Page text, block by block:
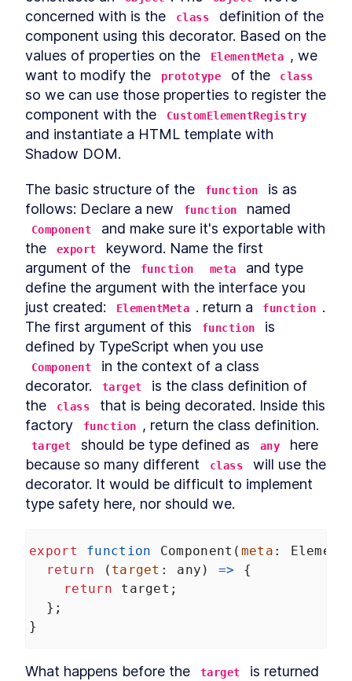
Custom Elements
Declarative Shadow DOM
Templates
LESSON 14.3 Shim
LESSON 14.4 Express Middleware
LESSON 14. 5 Chapter Ten Summary
MODULE 15
Fullstack Web
Components
concerned with is the
class
definition of the
component using this decorator. Based on the
values of properties on the
ElementMeta
, we
want to modify the
prototype of the class
so we can use those properties to register the
component with the
CustomElementRegistry
and instantiate a HTML template with
Shadow DOM.
The basic structure of the function
is as
follows: Declare a new
function
Component
and make sure it's exportable with
the
export
keyword. Name the first
argument of the
function meta
and type
define the argument with the interface you
just created:
ElementMeta . return a function .
The first argument of this
function
is
Component
in the context of a class
decorator.
target
is the class definition of
the
class
that is being decorated. Inside this
factory
function
target should be type defined as any
here
because so many different
class
will use the
decorator. It would be difficult to implement
type safety here, nor should we.
export function Component ( meta :
return
( target : any ) =>
{
return
target ;
  };
}
What happens before the target
is returned